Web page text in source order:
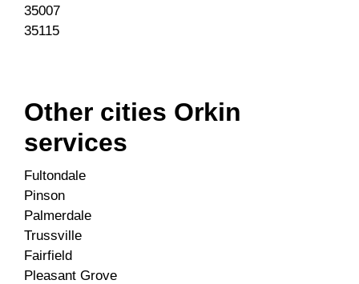
35007
35115
Other cities Orkin
services
Fultondale
Pinson
Palmerdale
Trussville
Fairfield
Pleasant Grove